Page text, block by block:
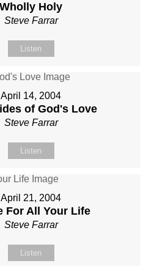
Wholly Holy
Steve Farrar
Listen
April 14, 2004
of God's Love
Steve Farrar
Listen
April 21, 2004
For All Your Life
Steve Farrar
Listen